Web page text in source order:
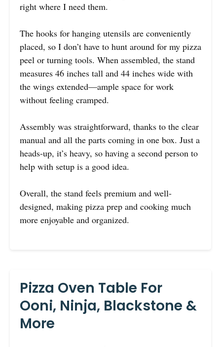
right where I need them.
The hooks for hanging utensils are conveniently
placed, so I don’t have to hunt around for my pizza
peel or turning tools. When assembled, the stand
measures 46 inches tall and 44 inches wide with
the wings extended—ample space for work
without feeling cramped.
Assembly was straightforward, thanks to the clear
manual and all the parts coming in one box. Just a
heads-up, it’s heavy, so having a second person to
help with setup is a good idea.
Overall, the stand feels premium and well-
designed, making pizza prep and cooking much
more enjoyable and organized.
Pizza Oven Table For
Ooni, Ninja, Blackstone &
More